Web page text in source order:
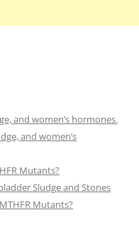
and women’s hormones.
and women’s
Mutants?
Sludge and Stones
Mutants?